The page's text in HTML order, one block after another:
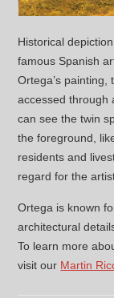
Historical
famous Spanish
Ortega’s
accessed through
can see the twin
the foreground,
residents and
regard for the
Ortega is known
architectural
To learn more
visit our Martin